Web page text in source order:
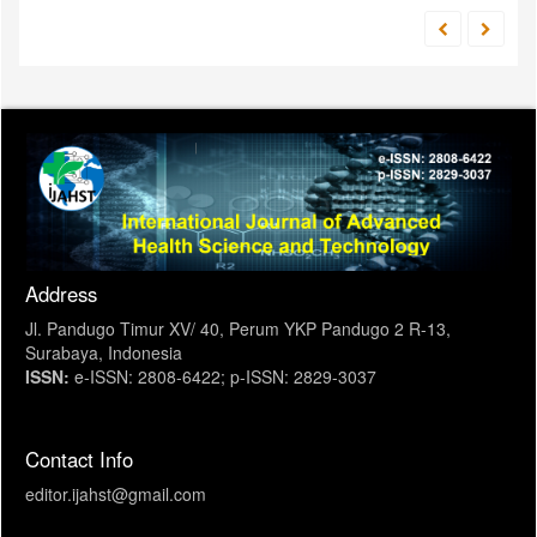
Address
Jl. Pandugo Timur XV/ 40, Perum YKP Pandugo 2 R-13,
Surabaya, Indonesia
ISSN: e-ISSN: 2808-6422; p-ISSN: 2829-3037
Contact Info
editor.ijahst@gmail.com